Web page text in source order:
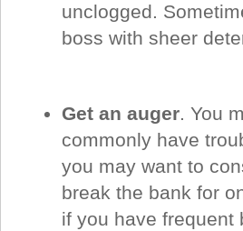
unclogged.
boss with sheer
Get an auger. You
commonly have
you may want to
break the bank for
if you have frequent